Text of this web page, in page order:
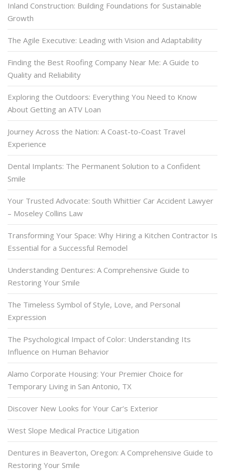
Inland Construction: Building Foundations for Sustainable
Growth
The Agile Executive: Leading with Vision and Adaptability
Finding the Best Roofing Company Near Me: A Guide to
Quality and Reliability
Exploring the Outdoors: Everything You Need to Know
About Getting an ATV Loan
Journey Across the Nation: A Coast-to-Coast Travel
Experience
Dental Implants: The Permanent Solution to a Confident
Smile
Your Trusted Advocate: South Whittier Car Accident Lawyer
– Moseley Collins Law
Transforming Your Space: Why Hiring a Kitchen Contractor Is
Essential for a Successful Remodel
Understanding Dentures: A Comprehensive Guide to
Restoring Your Smile
The Timeless Symbol of Style, Love, and Personal
Expression
The Psychological Impact of Color: Understanding Its
Influence on Human Behavior
Alamo Corporate Housing: Your Premier Choice for
Temporary Living in San Antonio, TX
Discover New Looks for Your Car’s Exterior
West Slope Medical Practice Litigation
Dentures in Beaverton, Oregon: A Comprehensive Guide to
Restoring Your Smile